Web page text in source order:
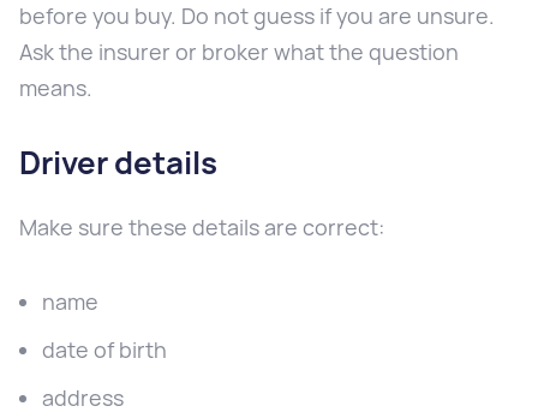
before you buy. Do not guess if you are unsure.
Ask the insurer or broker what the question
means.
Driver details
Make sure these details are correct:
name
date of birth
address